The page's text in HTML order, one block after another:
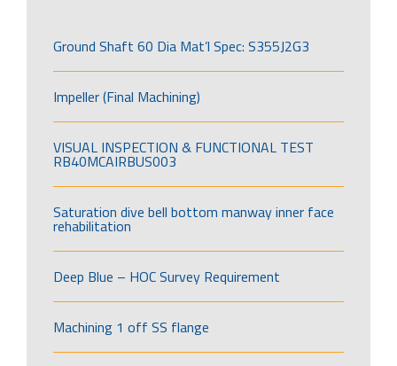
Ground Shaft 60 Dia Mat’l Spec: S355J2G3
Impeller (Final Machining)
VISUAL INSPECTION & FUNCTIONAL TEST
RB40MCAIRBUS003
Saturation dive bell bottom manway inner face
rehabilitation
Deep Blue – HOC Survey Requirement
Machining 1 off SS flange